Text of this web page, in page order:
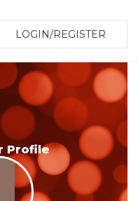
LOGIN/REGISTER
Profile